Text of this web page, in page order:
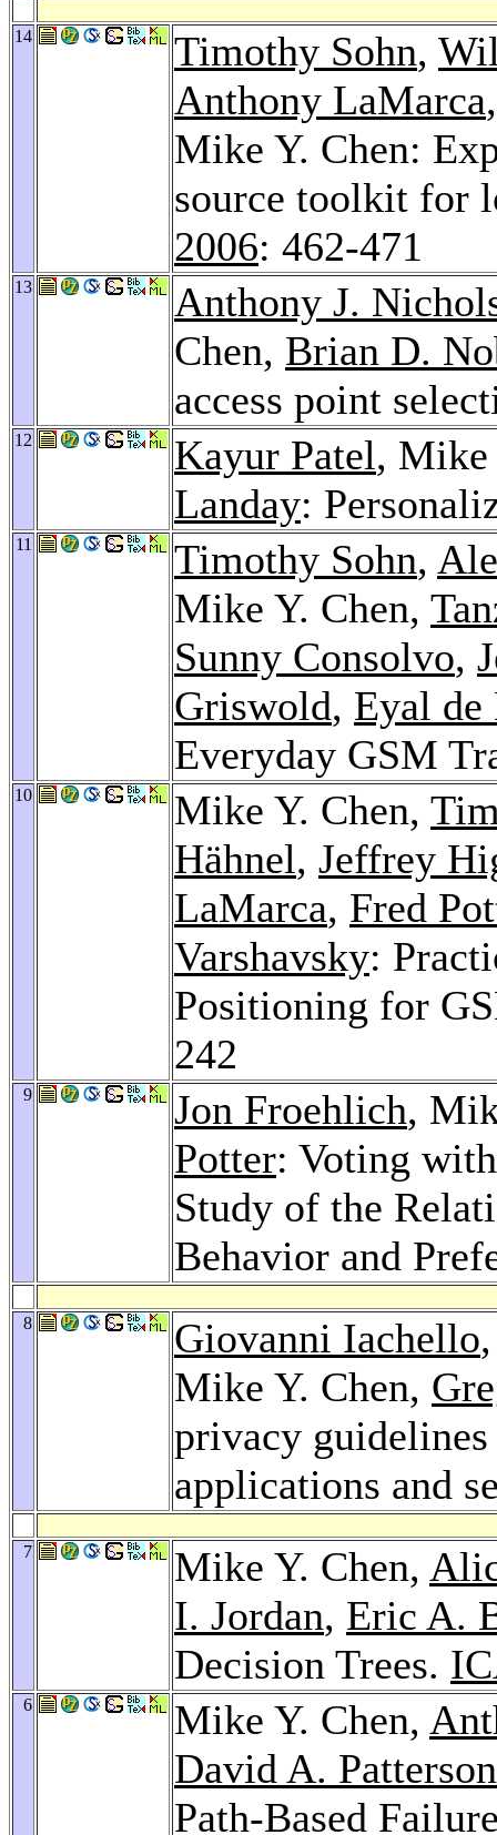
14 Timothy Sohn,
Anthony LaMarca
Mike Y. Chen:
source toolkit for
2006: 462-471
13
Anthony J.
Chen, Brian D.
access point
12 Kayur Patel,
Landay:
11 Timothy Sohn,
Mike Y. Chen,
Sunny Consolvo,
Griswold, Eyal de
Everyday GSM
10 Mike Y. Chen,
Hähnel, Jeffrey
LaMarca, Fred
Varshavsky:
Positioning for
242
9 Jon Froehlich,
Potter: Voting
Study of the
Behavior and
8 Giovanni Iachello
Mike Y. Chen,
privacy
applications and
7 Mike Y. Chen,
I. Jordan, Eric A.
Decision Trees.
6 Mike Y. Chen,
David A. Patterson
Path-Based